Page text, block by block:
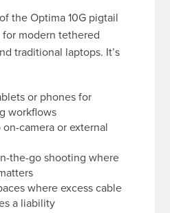
the Optima 10G pigtail
modern tethered
traditional laptops. It’s
or phones for
workflows
camera or external
the-go shooting where
where excess cable
a liability